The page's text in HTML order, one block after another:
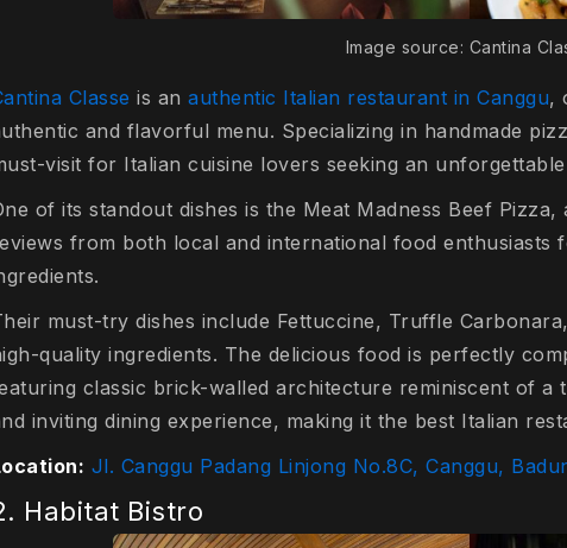
Image source: Cantina
Classe is an authentic Italian restaurant in Canggu,
and flavorful menu. Specializing in handmade
visit for Italian cuisine lovers seeking an
of its standout dishes is the Meat Madness Beef
from both local and international food enthusiasts
must-try dishes include Fettuccine, Truffle
quality ingredients. The delicious food is perfectly
classic brick-walled architecture reminiscent of a
inviting dining experience, making it the best Italian
Jl. Canggu Padang Linjong No.8C, Canggu,
Habitat Bistro